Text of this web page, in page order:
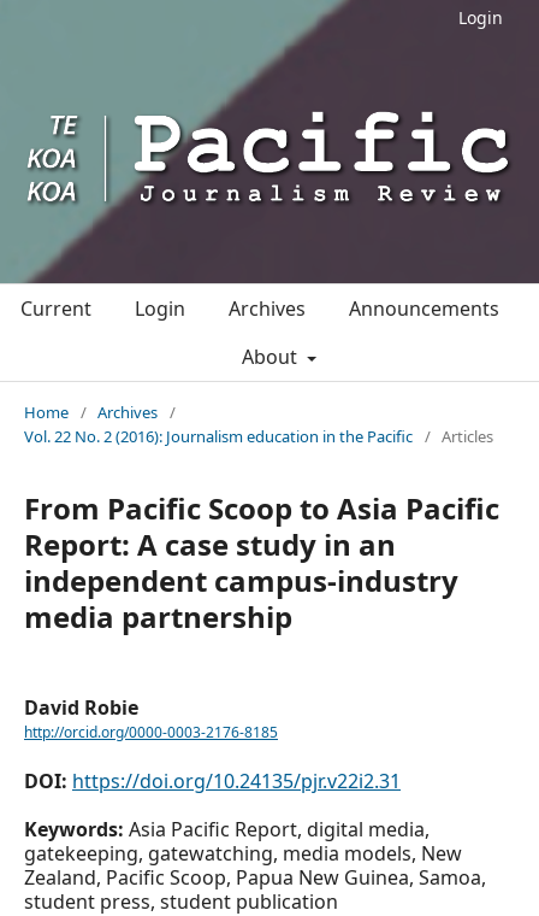
Login
Current Login Archives
Announcements
About
Home / Archives /
Vol. 22 No. 2 (2016): Journalism education in the Pacific / Articles
From Pacific Scoop to Asia Pacific
Report: A case study in an
independent campus-industry
media partnership
David Robie
http://orcid.org/0000-0003-2176-8185
DOI: https://doi.org/10.24135/pjr.v22i2.31
Keywords: Asia Pacific Report, digital media,
gatekeeping, gatewatching, media models, New
Zealand, Pacific Scoop, Papua New Guinea, Samoa,
student press, student publication